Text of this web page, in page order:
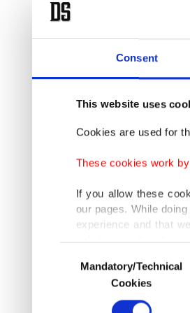
Consent
This website uses
Cookies are used for
These cookies work
If you allow these
our pages. While
experience and that
only income item to
In any case, if users
In order to provide
Selection
Mandatory/Technical
Cookies
During
The
village